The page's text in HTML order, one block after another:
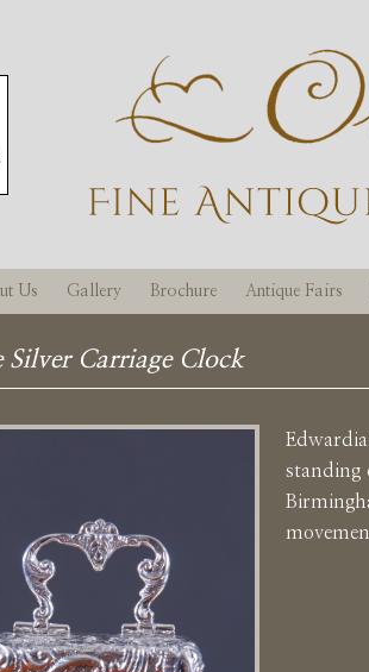
Us Gallery Brochure Antique Fairs
Carriage Clock
standing